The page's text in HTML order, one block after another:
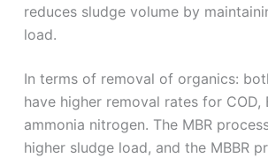
reduces sludge volume by
load.
In terms of removal of organics:
have higher removal rates for COD,
ammonia nitrogen. The MBR
higher sludge load, and the MBBR